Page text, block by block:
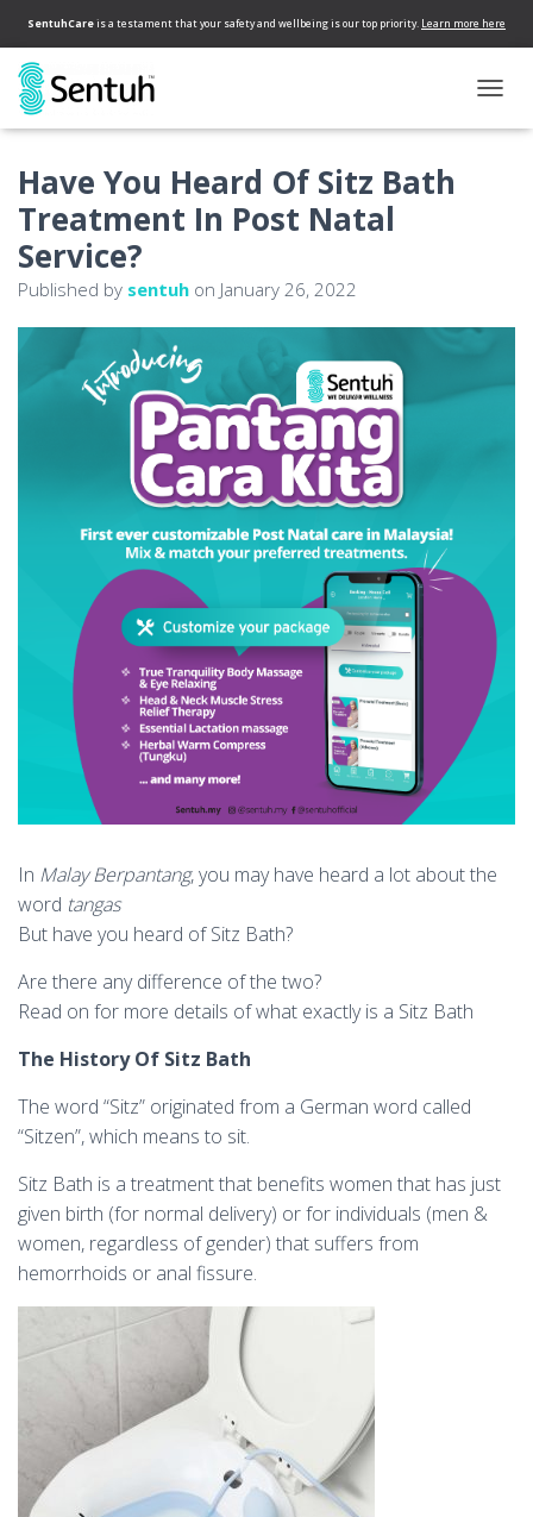
SentuhCareis a testament that your safety and wellbeing is our top priority. Learn more here
O
G
Have You Heard Of Sitz Bath
Treatment In Post Natal
Service?
Published by sentuh on January 26, 2022
In Malay Berpantang, you may have heard a lot about the
word tangas
But have you heard of Sitz Bath?
Are there any difference of the two?
Read on for more details of what exactly is a Sitz Bath
The History Of Sitz Bath
The word “Sitz” originated from a German word called
“Sitzen”, which means to sit.
Sitz Bath is a treatment that benefits women that has just
given birth (for normal delivery) or for individuals (men &
women, regardless of gender) that suffers from
hemorrhoids or anal fissure.